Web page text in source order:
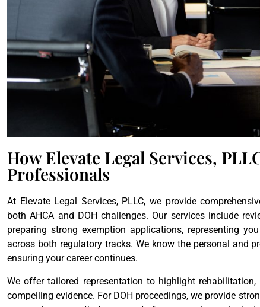
How Elevate Legal Services,
Professionals
At Elevate Legal Services, PLLC, we provide
both AHCA and DOH challenges. Our services include
preparing strong exemption applications, representing
across both regulatory tracks. We know the personal and
ensuring your career continues.
We offer tailored representation to highlight
compelling evidence. For DOH proceedings, we provide